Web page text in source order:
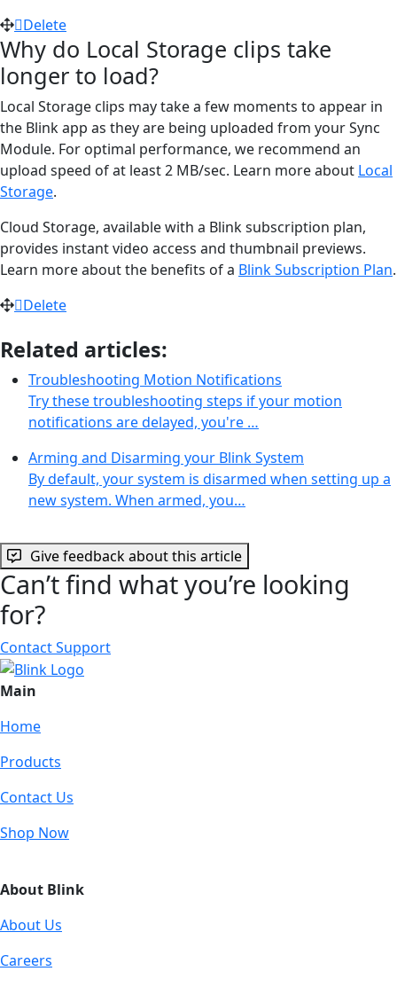
Delete
Why do Local Storage clips take
longer to load?
Local Storage clips may take a few moments to appear in
the Blink app as they are being uploaded from your Sync
Module. For optimal performance, we recommend an
upload speed of at least 2 MB/sec. Learn more about Local
Storage.
Cloud Storage, available with a Blink subscription plan,
provides instant video access and thumbnail previews.
Learn more about the benefits of a Blink Subscription Plan.
Delete
Related articles:
Troubleshooting Motion Notifications
Try these troubleshooting steps if your motion
notifications are delayed, you're …
Arming and Disarming your Blink System
By default, your system is disarmed when setting up a
new system. When armed, you…
Give feedback about this article
Can’t find what you’re looking
for?
Contact Support
Main
Home
Products
Contact Us
Shop Now
About Blink
About Us
Careers